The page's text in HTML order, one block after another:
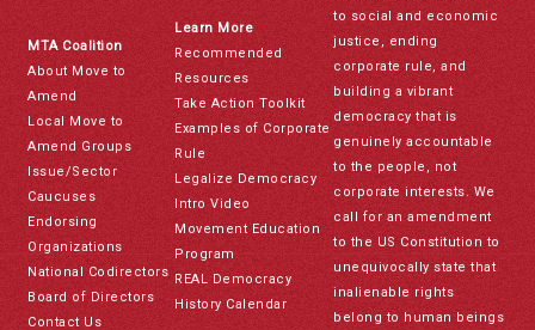
MTA Coalition
About Move to
Amend
Local Move to
Amend Groups
Issue/Sector
Caucuses
Endorsing
Organizations
National Codirectors
Board of Directors
Contact Us
Learn More
Recommended
Resources
Take Action Toolkit
Examples of Corporate
Rule
Legalize Democracy
Intro Video
Movement Education
Program
REAL Democracy
History Calendar
to social and economic
justice, ending
corporate rule, and
building a vibrant
democracy that is
genuinely accountable
to the people, not
corporate interests. We
call for an amendment
to the US Constitution to
unequivocally state that
inalienable rights
belong to human beings